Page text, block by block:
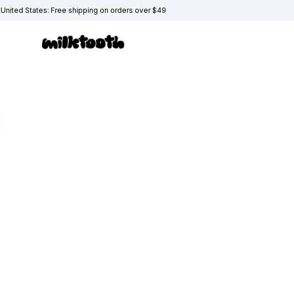
United States: Free shipping on orders over $49